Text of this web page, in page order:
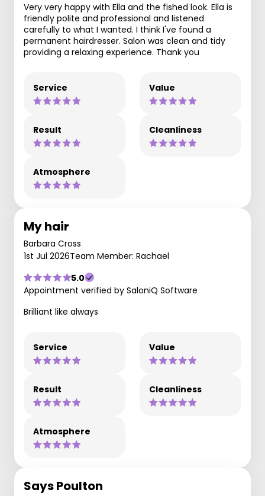
Very very happy with Ella and the fished look. Ella is
friendly polite and professional and listened
carefully to what I wanted. I think I've found a
permanent hairdresser. Salon was clean and tidy
providing a relaxing experience. Thank you
Service Value
Result Cleanliness
Atmosphere
My hair
Barbara Cross
1st Jul 2026Team Member: Rachael
5.0
Appointment verified by SaloniQ Software
Brilliant like always
Service Value
Result Cleanliness
Atmosphere
Says Poulton